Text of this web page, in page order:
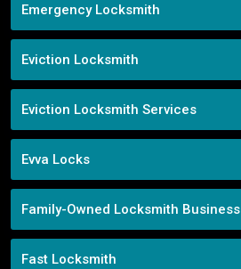
Emergency Locksmith
Eviction Locksmith
Eviction Locksmith Services
Evva Locks
Family-Owned Locksmith Business
Fast Locksmith